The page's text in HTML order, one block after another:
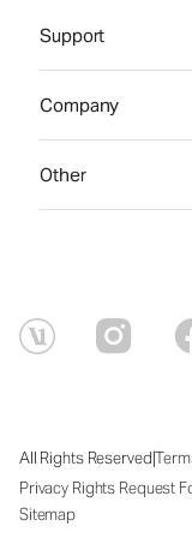
Support
Company
Other
All Rights Reserved|
Privacy Rights Request
Sitemap